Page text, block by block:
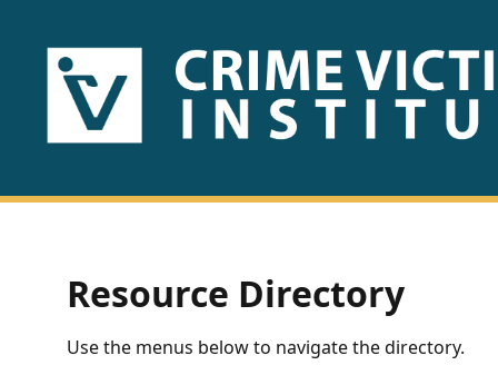
HOME
US
Fact
Sheets
Resource Directory
Use the menus below to navigate the directory.